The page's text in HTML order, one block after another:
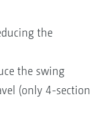
the
the swing
(only 4-section